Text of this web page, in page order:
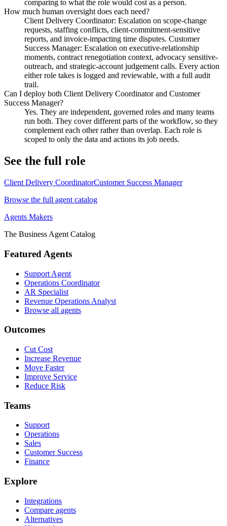
comparing to what the role would cost as a person.
How much human oversight does each need?
Client Delivery Coordinator: Escalation on scope-change
requests, staffing conflicts, client-commitment-sensitive
reports, and invoice-impacting time disputes. Customer
Success Manager: Escalation on executive-relationship
moments, contract renegotiation context, advocacy sensitive-
outreach, and strategic-account judgement calls. Every action
either role takes is logged and reviewable, with a full audit
trail.
Can I deploy both Client Delivery Coordinator and Customer
Success Manager?
Yes. They are independent, governed roles and many teams
run both. They cover different parts of the workflow, so they
complement each other rather than overlap. Each role is
scoped to only the data and actions its job needs.
See the full role
Client Delivery CoordinatorCustomer Success Manager
Browse the full agent catalog
Agents Makers
The Business Agent Catalog
Featured Agents
Support Agent
Operations Coordinator
AR Specialist
Revenue Operations Analyst
Browse all agents
Outcomes
Cut Cost
Increase Revenue
Move Faster
Improve Service
Reduce Risk
Teams
Support
Operations
Sales
Customer Success
Finance
Explore
Integrations
Compare agents
Alternatives